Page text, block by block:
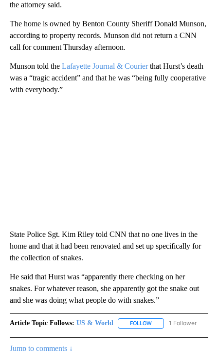
the attorney said.
The home is owned by Benton County Sheriff Donald Munson,
according to property records. Munson did not return a CNN
call for comment Thursday afternoon.
Munson told the Lafayette Journal & Courierthat Hurst’s death
was a “tragic accident” and that he was “being fully cooperative
with everybody.”
State Police Sgt. Kim Riley told CNN that no one lives in the
home and that it had been renovated and set up specifically for
the collection of snakes.
He said that Hurst was “apparently there checking on her
snakes. For whatever reason, she apparently got the snake out
and she was doing what people do with snakes.”
Article Topic Follows: US & World FOLLOW FOLLOW "US & WORLD"
1 Follower
Jump to comments ↓